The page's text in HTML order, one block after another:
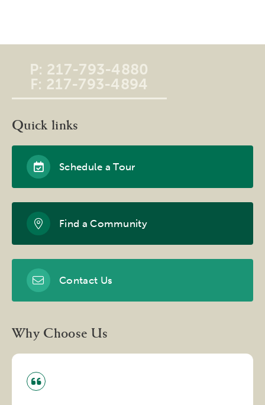
P: 217-793-4880
F: 217-793-4894
Quick links
Schedule a Tour
Find a Community
Contact Us
Why Choose Us